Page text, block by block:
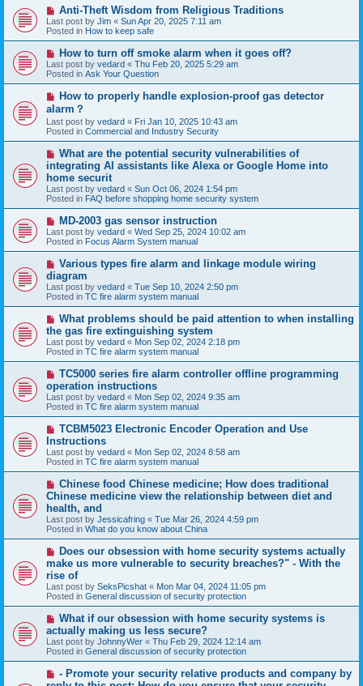
s
t
N
e
w
p
o
s
t
Anti-Theft Wisdom from Religious Traditions
Last post by Jim « Sun Apr 20, 2025 7:11 am
Posted in How to keep safe
N
e
w
p
o
s
t
How to turn off smoke alarm when it goes off?
Last post by vedard « Thu Feb 20, 2025 5:29 am
Posted in Ask Your Question
N
w
p
o
s
How to properly handle explosion-proof gas detector
alarm？
Last post by vedard « Fri Jan 10, 2025 10:43 am
Posted in Commercial and Industry Security
N
e
w
p
o
s
t
What are the potential security vulnerabilities of
integrating AI assistants like Alexa or Google Home into
home securit
Last post by vedard « Sun Oct 06, 2024 1:54 pm
Posted in FAQ before shopping home security system
N
e
w
p
o
t
MD-2003 gas sensor instruction
Last post by vedard « Wed Sep 25, 2024 10:02 am
Posted in Focus Alarm System manual
N
w
p
o
s
Various types fire alarm and linkage module wiring
diagram
Last post by vedard « Tue Sep 10, 2024 2:50 pm
Posted in TC fire alarm system manual
N
w
p
o
s
What problems should be paid attention to when installing
the gas fire extinguishing system
Last post by vedard « Mon Sep 02, 2024 2:18 pm
Posted in TC fire alarm system manual
N
w
p
o
s
TC5000 series fire alarm controller offline programming
operation instructions
Last post by vedard « Mon Sep 02, 2024 9:35 am
Posted in TC fire alarm system manual
N
w
p
o
s
TCBM5023 Electronic Encoder Operation and Use
Instructions
Last post by vedard « Mon Sep 02, 2024 8:58 am
Posted in TC fire alarm system manual
N
e
w
p
o
s
t
Chinese food Chinese medicine; How does traditional
Chinese medicine view the relationship between diet and
health, and
Last post by Jessicafring « Tue Mar 26, 2024 4:59 pm
Posted in What do you know about China
N
w
p
o
s
t
Does our obsession with home security systems actually
make us more vulnerable to security breaches?" - With the
rise of
Last post by SeksPicshat « Mon Mar 04, 2024 11:05 pm
Posted in General discussion of security protection
N
e
w
p
o
s
What if our obsession with home security systems is
actually making us less secure?
Last post by JohnnyWer « Thu Feb 29, 2024 12:14 am
Posted in General discussion of security protection
- Promote your security relative products and company by